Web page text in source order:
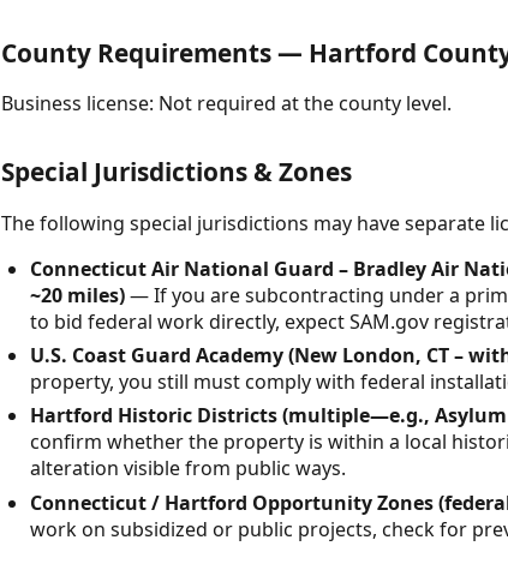
County Requirements — Hartford
Business license: Not required at the county level.
Special Jurisdictions & Zones
The following special jurisdictions may have separate
Connecticut Air National Guard – Bradley Air
~20 miles)— If you are subcontracting under a
to bid federal work directly, expect SAM.gov
U.S. Coast Guard Academy (New London, CT –
property, you still must comply with federal
Hartford Historic Districts (multiple—e.g.,
confirm whether the property is within a local
alteration visible from public ways.
Connecticut / Hartford Opportunity Zones
work on subsidized or public projects, check for